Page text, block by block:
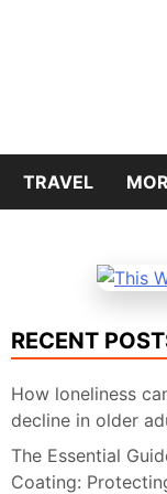
TRAVEL
RECENT
How loneliness
decline in older
The Essential
Coating: